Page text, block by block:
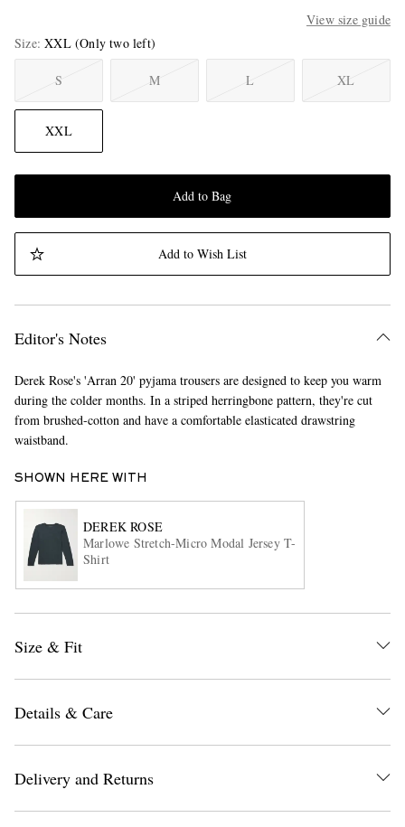
EXCLUSIVES
View size guide
Size XXL (Only two left)
S M L XL
XXL
Add to Bag
Add to Wish List
Editor's Notes
Derek Rose's 'Arran 20' pyjama trousers are designed to keep you warm
during the colder months. In a striped herringbone pattern, they're cut
from brushed-cotton and have a comfortable elasticated drawstring
waistband.
SHOWN HERE WITH
DEREK ROSE
Marlowe Stretch-Micro Modal Jersey T-
Shirt
Size & Fit
Details & Care
Delivery and Returns